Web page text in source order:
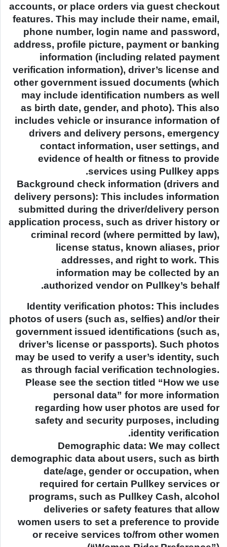
accounts, or place orders via guest checkout
features. This may include their name, email,
phone number, login name and password,
address, profile picture, payment or banking
information (including related payment
verification information), driver’s license and
other government issued documents (which
may include identification numbers as well
as birth date, gender, and photo). This also
includes vehicle or insurance information of
drivers and delivery persons, emergency
contact information, user settings, and
evidence of health or fitness to provide
services using Pullkey apps.
Background check information (drivers and
delivery persons): This includes information
submitted during the driver/delivery person
application process, such as driver history or
criminal record (where permitted by law),
license status, known aliases, prior
addresses, and right to work. This
information may be collected by an
authorized vendor on Pullkey’s behalf.
Identity verification photos: This includes
photos of users (such as, selfies) and/or their
government issued identifications (such as,
driver’s license or passports). Such photos
may be used to verify a user’s identity, such
as through facial verification technologies.
Please see the section titled “How we use
personal data” for more information
regarding how user photos are used for
safety and security purposes, including
identity verification.
Demographic data: We may collect
demographic data about users, such as birth
date/age, gender or occupation, when
required for certain Pullkey services or
programs, such as Pullkey Cash, alcohol
deliveries or safety features that allow
women users to set a preference to provide
or receive services to/from other women